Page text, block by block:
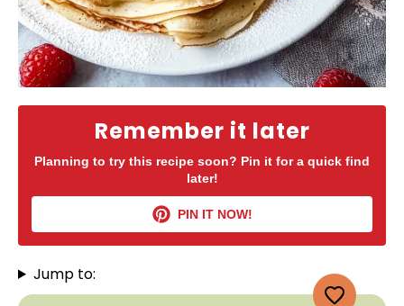
Remember it later
Planning to try this recipe soon? Pin it for a quick find
later!
PIN IT NOW!
Jump to: